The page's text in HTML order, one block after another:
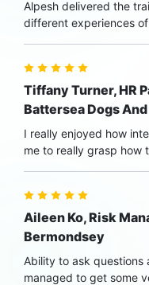
Alpesh delivered the
different experiences
Tiffany Turner, HR
Battersea Dogs
I really enjoyed how
me to really grasp how
Aileen Ko, Risk
Bermondsey
Ability to ask questions
managed to get some